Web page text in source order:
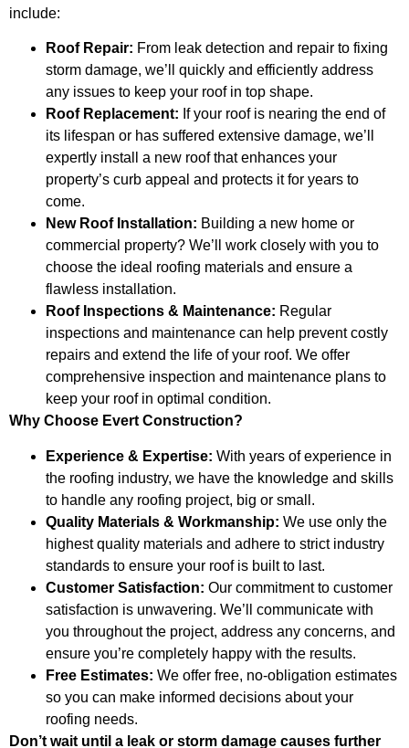
include:
Roof Repair: From leak detection and repair to fixing
storm damage, we’ll quickly and efficiently address
any issues to keep your roof in top shape.
Roof Replacement: If your roof is nearing the end of
its lifespan or has suffered extensive damage, we’ll
expertly install a new roof that enhances your
property’s curb appeal and protects it for years to
come.
New Roof Installation: Building a new home or
commercial property? We’ll work closely with you to
choose the ideal roofing materials and ensure a
flawless installation.
Roof Inspections & Maintenance: Regular
inspections and maintenance can help prevent costly
repairs and extend the life of your roof. We offer
comprehensive inspection and maintenance plans to
keep your roof in optimal condition.
Why Choose Evert Construction?
Experience & Expertise: With years of experience in
the roofing industry, we have the knowledge and skills
to handle any roofing project, big or small.
Quality Materials & Workmanship: We use only the
highest quality materials and adhere to strict industry
standards to ensure your roof is built to last.
Customer Satisfaction: Our commitment to customer
satisfaction is unwavering. We’ll communicate with
you throughout the project, address any concerns, and
ensure you’re completely happy with the results.
Free Estimates: We offer free, no-obligation estimates
so you can make informed decisions about your
roofing needs.
Don’t wait until a leak or storm damage causes further